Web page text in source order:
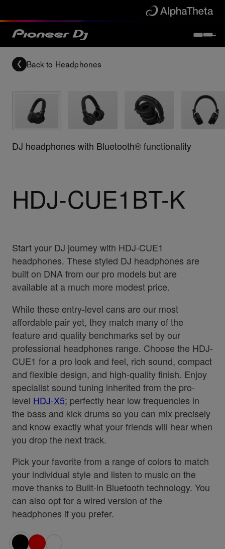
Back to Headphones
DJ headphones with Bluetooth® functionality
HDJ-CUE1BT-K
Start your DJ journey with HDJ-CUE1
headphones. These styled DJ headphones are
built on DNA from our pro models but are
available at a much more modest price.
While these entry-level cans are our most
affordable pair yet, they match many of the
feature and quality benchmarks set by our
professional headphones range. Choose the HDJ-
CUE1 for a pro look and feel, rich sound, compact
and flexible design, and high-quality finish. Enjoy
specialist sound tuning inherited from the pro-
level HDJ-X5; perfectly hear low frequencies in
the bass and kick drums so you can mix precisely
and know exactly what your friends will hear when
you drop the next track.
Pick your favorite from a range of colors to match
your individual style and listen to music on the
move thanks to Built-in Bluetooth technology. You
can also opt for a wired version of the
headphones if you prefer.